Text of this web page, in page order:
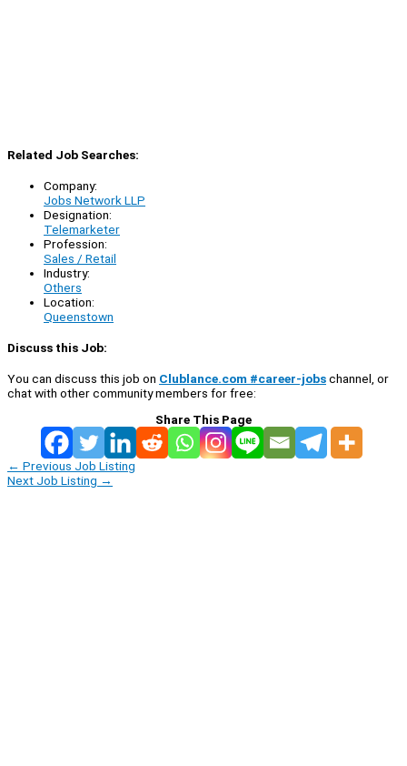
Related Job Searches:
Company:
Jobs Network LLP
Designation:
Telemarketer
Profession:
Sales / Retail
Industry:
Others
Location:
Queenstown
Discuss this Job:
You can discuss this job on Clublance.com #career-jobschannel, or
chat with other community members for free:
Share This Page
← Previous Job Listing
Next Job Listing →